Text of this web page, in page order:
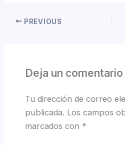
PREVIOUS
Deja un comentario
Tu dirección de correo
publicada. Los campos
marcados con *